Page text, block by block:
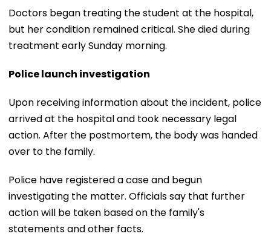
Doctors began treating the student at the hospital,
but her condition remained critical. She died during
treatment early Sunday morning.
Police launch investigation
Upon receiving information about the incident, police
arrived at the hospital and took necessary legal
action. After the postmortem, the body was handed
over to the family.
Police have registered a case and begun
investigating the matter. Officials say that further
action will be taken based on the family's
statements and other facts.